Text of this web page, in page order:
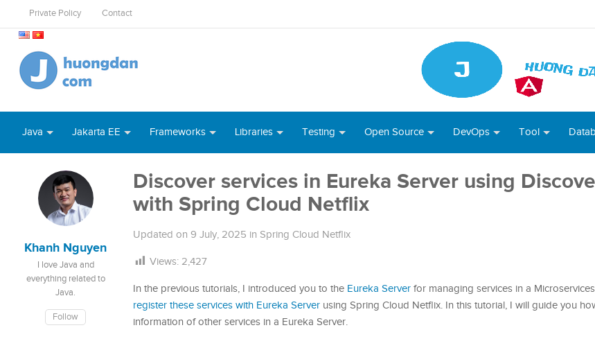
Private Policy Contact
Java Jakarta EE Frameworks Libraries Testing Open Source DevOps Tool
Khanh Nguyen
I love Java and
everything related to
Java.
Follow
Discover services in Eureka Server using
with Spring Cloud Netflix
Updated on 9 July, 2025 in Spring Cloud Netflix
Views: 2,427
In the previous tutorials, I introduced you to the Eureka Server for managing services in a
register these services with Eureka Server using Spring Cloud Netflix. In this tutorial, I will guide you
information of other services in a Eureka Server.